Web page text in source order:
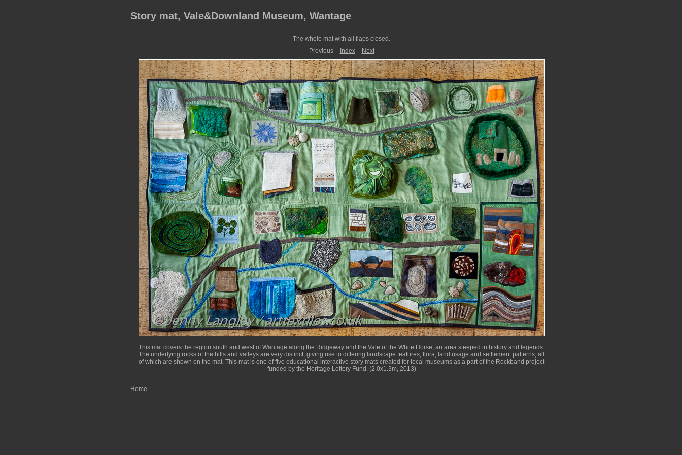
Story mat, Vale&Downland Museum, Wantage
The whole mat with all flaps closed.
Previous
Index Next
This mat covers the region south and west of Wantage along the Ridgeway and the Vale of the White Horse, an area steeped in history and legends.
The underlying rocks of the hills and valleys are very distinct, giving rise to differing landscape features, flora, land usage and settlement patterns, all
of which are shown on the mat. This mat is one of five educational interactive story mats created for local museums as a part of the Rockband project
funded by the Heritage Lottery Fund. (2.0x1.3m, 2013)
Home